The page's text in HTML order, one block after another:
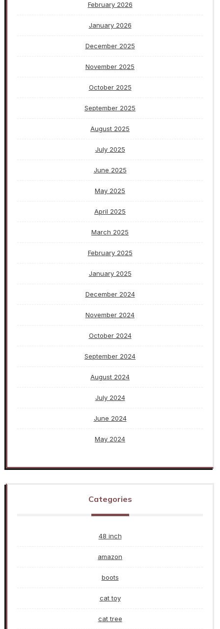
February 2026
January 2026
December 2025
November 2025
October 2025
September 2025
August 2025
July 2025
June 2025
May 2025
April 2025
March 2025
February 2025
January 2025
December 2024
November 2024
October 2024
September 2024
August 2024
July 2024
June 2024
May 2024
Categories
48 inch
amazon
boots
cat toy
cat tree